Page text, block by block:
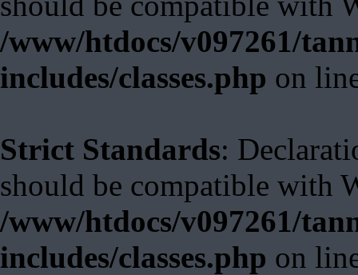
/www/htdocs/v097261/
includes/classes.php on
Strict Standards:
should be compatible with
/www/htdocs/v097261/
includes/classes.php on